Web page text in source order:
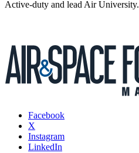
Active-duty and lead Air University.
Facebook
X
Instagram
LinkedIn